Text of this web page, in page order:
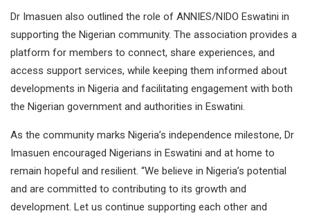
Dr Imasuen also outlined the role of ANNIES/NIDO Eswatini in
supporting the Nigerian community. The association provides a
platform for members to connect, share experiences, and
access support services, while keeping them informed about
developments in Nigeria and facilitating engagement with both
the Nigerian government and authorities in Eswatini.
As the community marks Nigeria’s independence milestone, Dr
Imasuen encouraged Nigerians in Eswatini and at home to
remain hopeful and resilient. “We believe in Nigeria’s potential
and are committed to contributing to its growth and
development. Let us continue supporting each other and